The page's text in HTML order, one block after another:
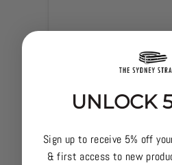
UNLOCK
Sign up to receive 5% off
& first access to new